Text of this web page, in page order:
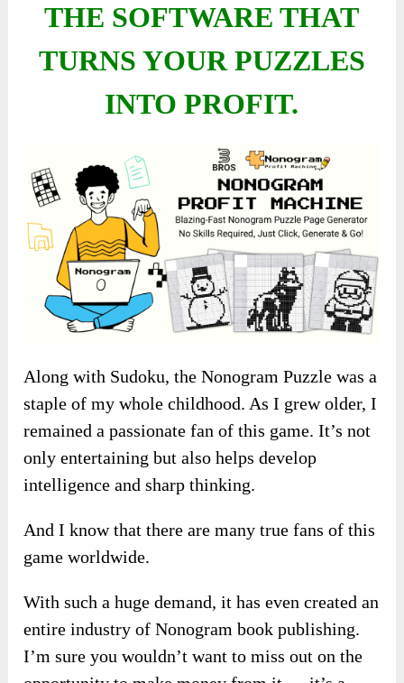
THE SOFTWARE THAT
TURNS YOUR PUZZLES
INTO PROFIT.
Along with Sudoku, the Nonogram Puzzle was a
staple of my whole childhood. As I grew older, I
remained a passionate fan of this game. It’s not
only entertaining but also helps develop
intelligence and sharp thinking.
And I know that there are many true fans of this
game worldwide.
With such a huge demand, it has even created an
entire industry of Nonogram book publishing.
I’m sure you wouldn’t want to miss out on the